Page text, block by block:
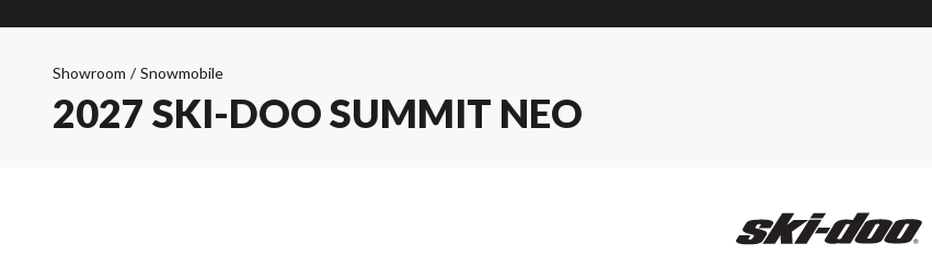
Showroom / Snowmobile
2027 SKI-DOO SUMMIT NEO